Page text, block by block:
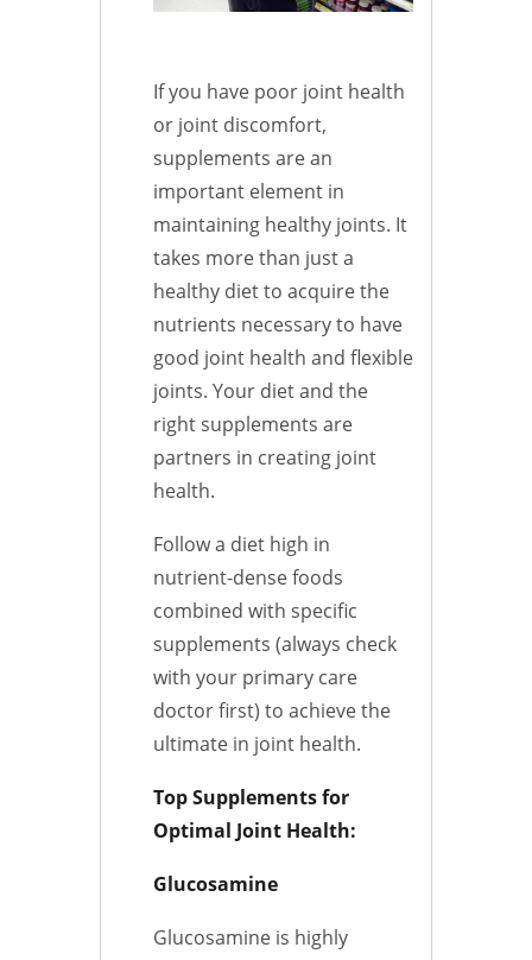
If you have poor joint health
or joint discomfort,
supplements are an
important element in
maintaining healthy joints. It
takes more than just a
healthy diet to acquire the
nutrients necessary to have
good joint health and flexible
joints. Your diet and the
right supplements are
partners in creating joint
health.
Follow a diet high in
nutrient-dense foods
combined with specific
supplements (always check
with your primary care
doctor first) to achieve the
ultimate in joint health.
Top Supplements for
Optimal Joint Health:
Glucosamine
Glucosamine is highly